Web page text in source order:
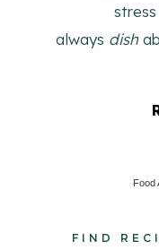
always dish
Food
FIND